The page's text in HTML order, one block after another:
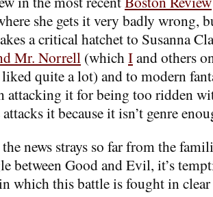
she gets it very badly wrong,
a critical hatchet to Susanna
Mr. Norrell (whichIand others
liked quite a lot) and to modern
attacking it for being too ridden
attacks it because it isn’t genre
news strays so far from the
between Good and Evil, it’s
which this battle is fought in